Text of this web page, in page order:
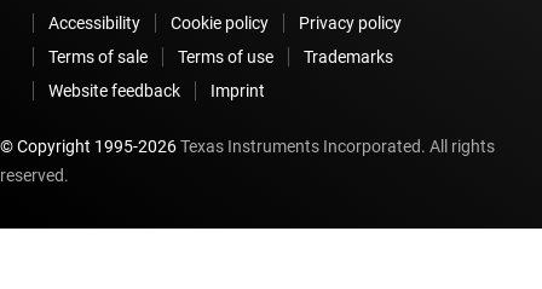
Accessibility Cookie policy
Privacy policy
Terms of sale
Terms of use
Trademarks
Website feedback
Imprint
© Copyright 1995-2026Texas Instruments Incorporated. All rights
reserved.